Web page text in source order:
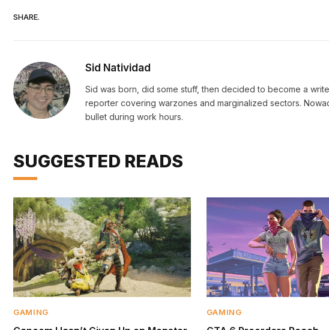
SHARE.
Sid Natividad
Sid was born, did some stuff, then decided to become a
reporter covering warzones and marginalized sectors.
bullet during work hours.
SUGGESTED READS
GAMING GAMING